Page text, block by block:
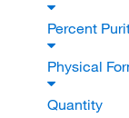
Percent
Physical
Quantity